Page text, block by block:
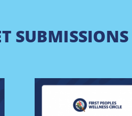
SUBMISSIONS